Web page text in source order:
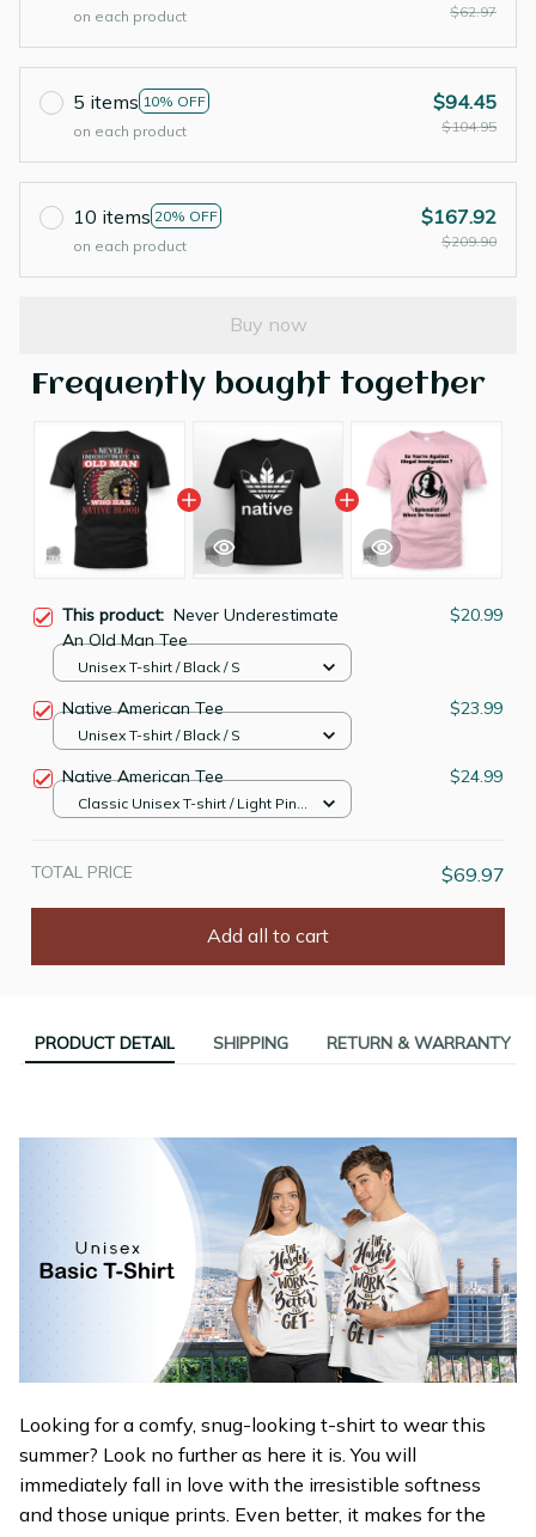
on each product
$62.97
5 items 10% OFF
on each product
$94.45
$104.95
10 items 20% OFF
on each product
$167.92
$209.90
Buy now
Frequently bought together
This product: Never Underestimate
An Old Man Tee
$20.99
Unisex T-shirt / Black / S
Native American Tee $23.99
Unisex T-shirt / Black / S
Native American Tee $24.99
Classic Unisex T-shirt / Light Pink
TOTAL PRICE $69.97
Add all to cart
PRODUCT DETAIL SHIPPING RETURN & WARRANTY
Looking for a comfy, snug-looking t-shirt to wear this
summer? Look no further as here it is. You will
immediately fall in love with the irresistible softness
and those unique prints. Even better, it makes for the